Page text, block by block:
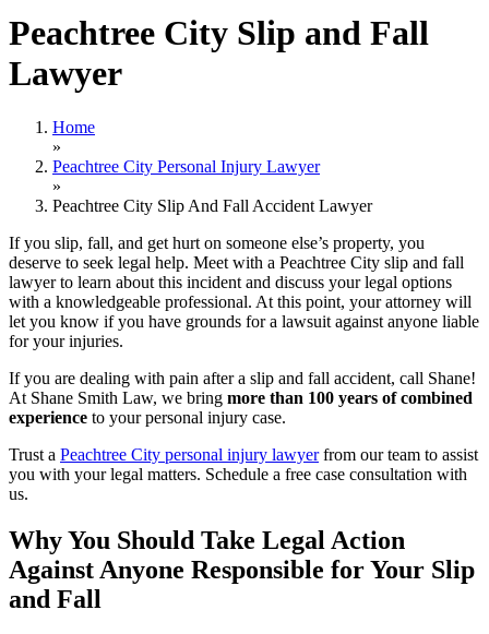
Peachtree City Slip and Fall
Lawyer
Home
»
Peachtree City Personal Injury Lawyer
»
Peachtree City Slip And Fall Accident Lawyer
If you slip, fall, and get hurt on someone else’s property, you
deserve to seek legal help. Meet with a Peachtree City slip and fall
lawyer to learn about this incident and discuss your legal options
with a knowledgeable professional. At this point, your attorney will
let you know if you have grounds for a lawsuit against anyone liable
for your injuries.
If you are dealing with pain after a slip and fall accident, call Shane!
At Shane Smith Law, we bring more than 100 years of combined
experience to your personal injury case.
Trust a Peachtree City personal injury lawyerfrom our team to assist
you with your legal matters. Schedule a free case consultation with
us.
Why You Should Take Legal Action
Against Anyone Responsible for Your Slip
and Fall